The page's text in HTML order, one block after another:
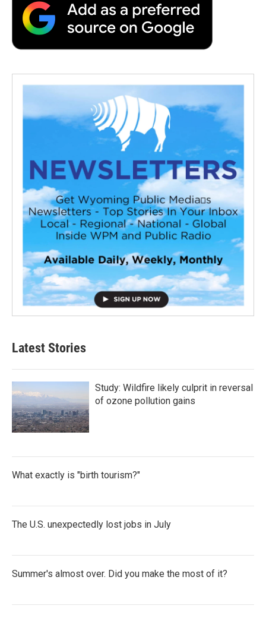
Latest Stories
Study: Wildfire likely culprit in reversal
of ozone pollution gains
What exactly is "birth tourism?"
The U.S. unexpectedly lost jobs in July
Summer's almost over. Did you make the most of it?